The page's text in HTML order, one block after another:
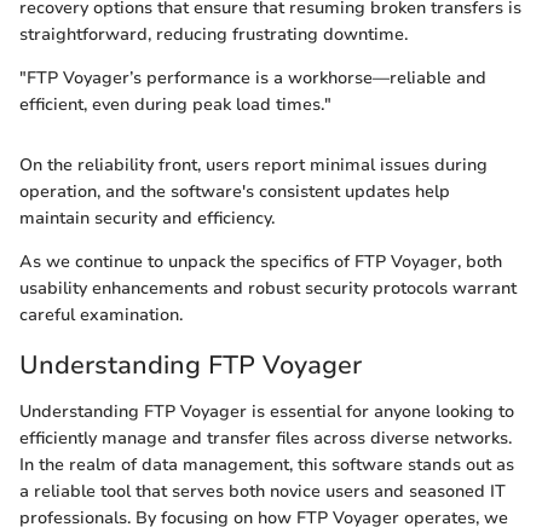
recovery options that ensure that resuming broken transfers is
straightforward, reducing frustrating downtime.
"FTP Voyager’s performance is a workhorse—reliable and
efficient, even during peak load times."
On the reliability front, users report minimal issues during
operation, and the software's consistent updates help
maintain security and efficiency.
As we continue to unpack the specifics of FTP Voyager, both
usability enhancements and robust security protocols warrant
careful examination.
Understanding FTP Voyager
Understanding FTP Voyager is essential for anyone looking to
efficiently manage and transfer files across diverse networks.
In the realm of data management, this software stands out as
a reliable tool that serves both novice users and seasoned IT
professionals. By focusing on how FTP Voyager operates, we